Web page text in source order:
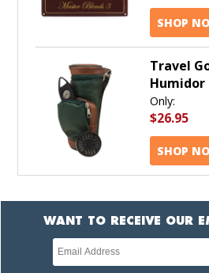
SHOP
Travel
Humidor
Only:
$26.95
SHOP
WANT TO RECEIVE OUR
Newsletter
subscription